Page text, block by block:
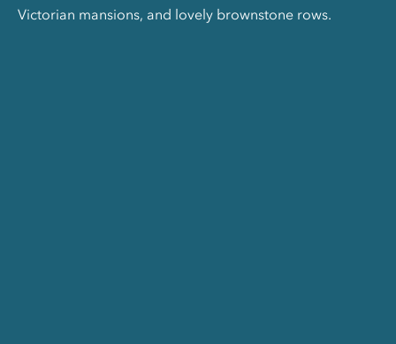
Victorian mansions, and lovely brownstone rows.